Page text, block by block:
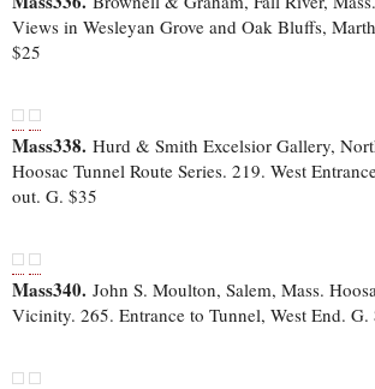
Views in Wesleyan Grove and Oak Bluffs,
$25
Mass338. Hurd & Smith Excelsior Gallery,
Hoosac Tunnel Route Series. 219. West
out. G. $35
Mass340. John S. Moulton, Salem, Mass.
Vicinity. 265. Entrance to Tunnel, West End. G.